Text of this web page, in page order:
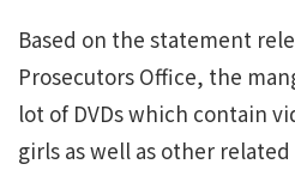
Based on the statement
Prosecutors Office, the
lot of DVDs which contain
girls as well as other